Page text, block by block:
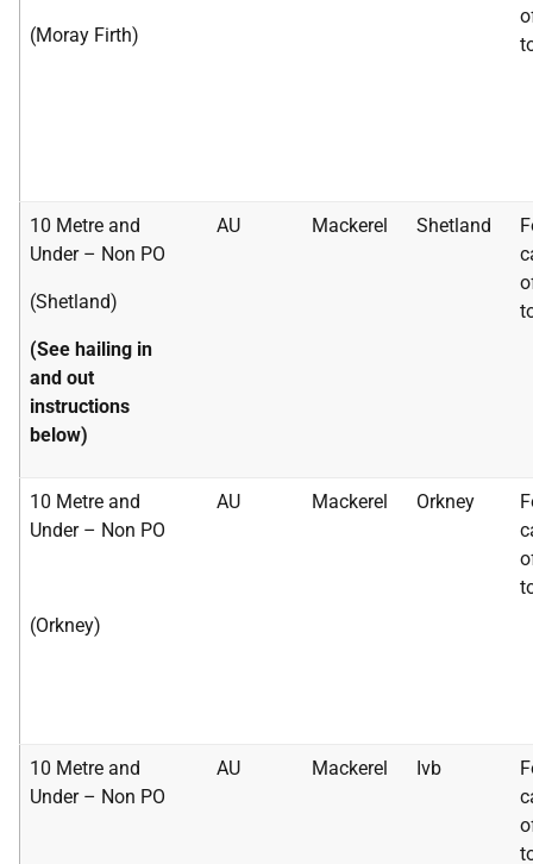
(Moray Firth)
10 Metre and
Under – Non PO
(Shetland)
(See hailing in
and out
instructions
below)
AU Mackerel Shetland
10 Metre and
Under – Non PO
(Orkney)
AU Mackerel Orkney
10 Metre and
Under – Non PO
AU Mackerel Ivb